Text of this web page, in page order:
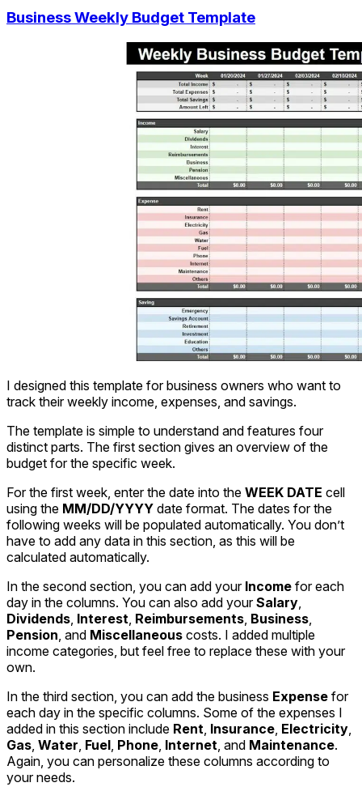
Business Weekly Budget Template
I designed this template for business owners who want to
track their weekly income, expenses, and savings.
The template is simple to understand and features four
distinct parts. The first section gives an overview of the
budget for the specific week.
For the first week, enter the date into the WEEK DATE cell
using the MM/DD/YYYY date format. The dates for the
following weeks will be populated automatically. You don’t
have to add any data in this section, as this will be
calculated automatically.
In the second section, you can add your Income for each
day in the columns. You can also add yourSalary,
Dividends, Interest, Reimbursements, Business,
Pension, and Miscellaneous costs. I added multiple
income categories, but feel free to replace these with your
own.
In the third section, you can add the business Expense for
each day in the specific columns. Some of the expenses I
added in this section include Rent, Insurance, Electricity,
Gas, Water, Fuel, Phone, Internet, and Maintenance.
Again, you can personalize these columns according to
your needs.